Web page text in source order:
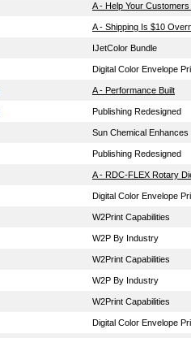
A - Help Your
A - Shipping Is $10
IJetColor Bundle
Digital Color Envelope
A - Performance Built
Publishing Redesigned
Sun Chemical Enhances
Publishing Redesigned
A - RDC-FLEX Rotary
Digital Color Envelope
W2Print Capabilities
W2P By Industry
W2Print Capabilities
W2P By Industry
W2Print Capabilities
Digital Color Envelope